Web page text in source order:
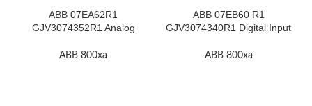
ABB 07EA62R1
GJV3074352R1 Analog
ABB 800xa
ABB 07EB60 R1
GJV3074340R1 Digital Input
ABB 800xa